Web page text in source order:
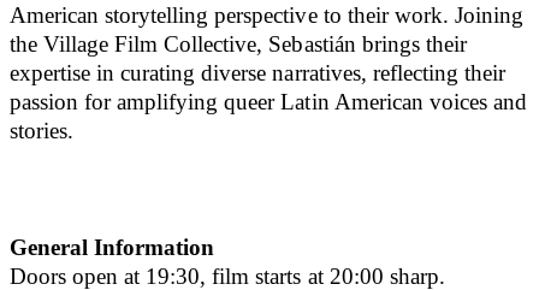
American storytelling perspective to their work. Joining
the Village Film Collective, Sebastián brings their
expertise in curating diverse narratives, reflecting their
passion for amplifying queer Latin American voices and
stories.
General Information
Doors open at 19:30, film starts at 20:00 sharp.